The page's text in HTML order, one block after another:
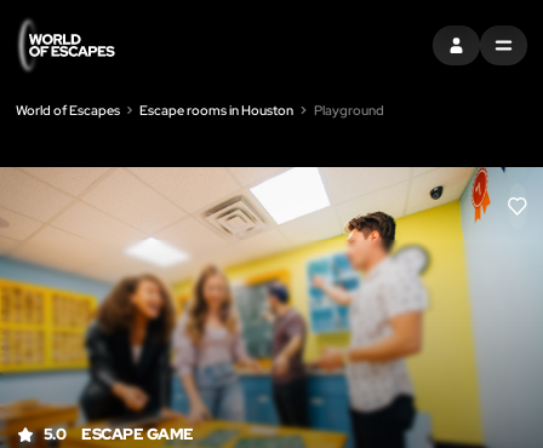
SIGN INMENU
World of Escapes Escape rooms in Houston Playground
LIKE
5.0 ESCAPE GAME